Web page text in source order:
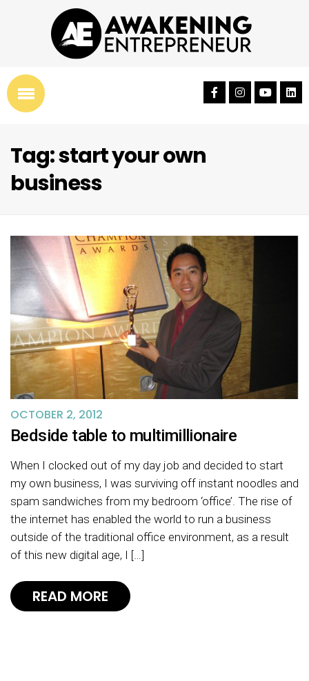
Tag: start your own
business
OCTOBER 2, 2012
Bedside table to multimillionaire
When I clocked out of my day job and decided to start
my own business, I was surviving off instant noodles and
spam sandwiches from my bedroom ‘office’. The rise of
the internet has enabled the world to run a business
outside of the traditional office environment, as a result
of this new digital age, I […]
READ MORE